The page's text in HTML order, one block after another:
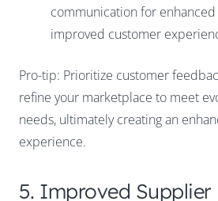
communication for
improved customer
Pro-tip: Prioritize customer
refine your marketplace to meet
needs, ultimately creating an
experience.
5. Improved Supplier